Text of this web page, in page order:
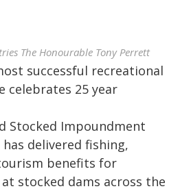
The Honourable Tony Perrett
successful recreational
celebrates 25 year
Stocked Impoundment
delivered fishing,
benefits for
stocked dams across the